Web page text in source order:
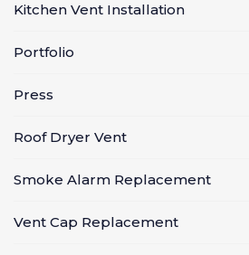
Kitchen Vent Installation
Portfolio
Press
Roof Dryer Vent
Smoke Alarm Replacement
Vent Cap Replacement